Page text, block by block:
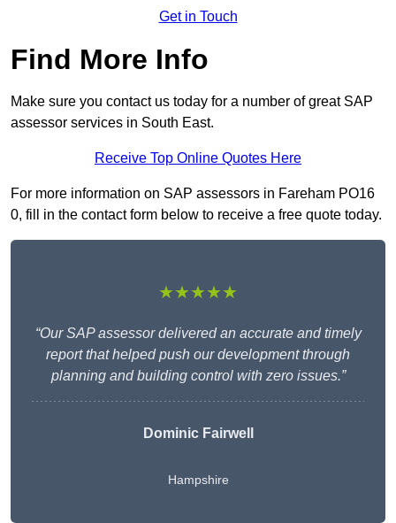
Get in Touch
Find More Info
Make sure you contact us today for a number of great SAP
assessor services in South East.
Receive Top Online Quotes Here
For more information on SAP assessors in Fareham PO16
0, fill in the contact form below to receive a free quote today.
★★★★★
“Our SAP assessor delivered an accurate and timely
report that helped push our development through
planning and building control with zero issues.”
Dominic Fairwell
Hampshire